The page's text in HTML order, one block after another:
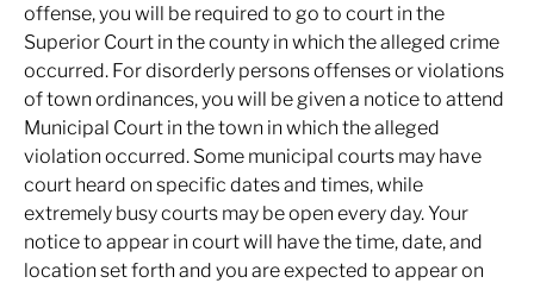
offense, you will be required to go to court in the
Superior Court in the county in which the alleged crime
occurred. For disorderly persons offenses or violations
of town ordinances, you will be given a notice to attend
Municipal Court in the town in which the alleged
violation occurred. Some municipal courts may have
court heard on specific dates and times, while
extremely busy courts may be open every day. Your
notice to appear in court will have the time, date, and
location set forth and you are expected to appear on